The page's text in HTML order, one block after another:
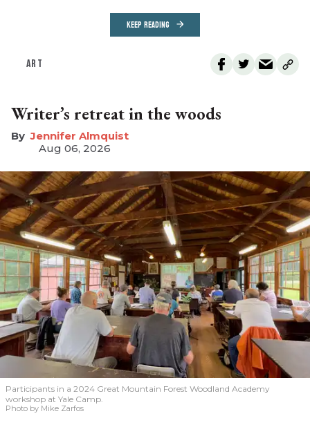
KEEP READING
ART
Writer’s retreat in the woods
Jennifer Almquist
Aug 06, 2026
Participants in a 2024 Great Mountain Forest Woodland Academy
workshop at Yale Camp.
Photo by Mike Zarfos